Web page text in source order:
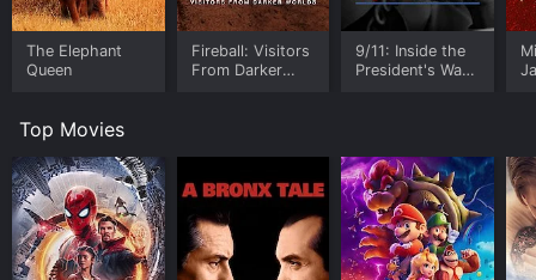
The Elephant
Queen
Fireball: Visitors
From Darker
9/11: Inside the
President's War
Top Movies